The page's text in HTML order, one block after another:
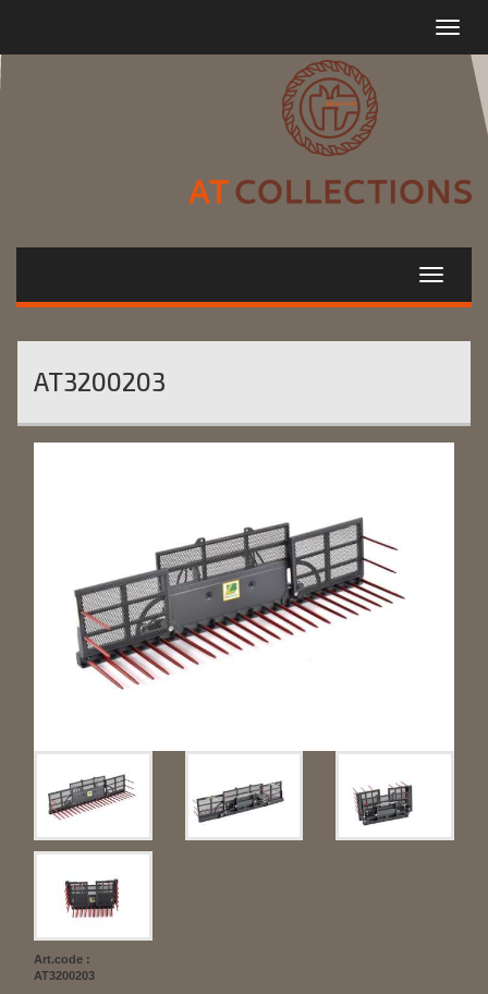
Toggle
AT3200203
Art.code :
AT3200203